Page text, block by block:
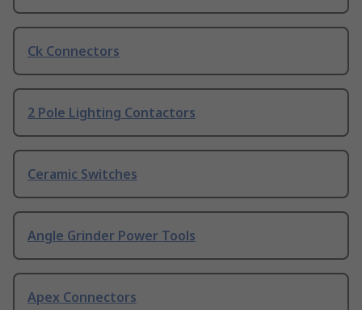
Ck Connectors
2 Pole Lighting Contactors
Ceramic Switches
Angle Grinder Power Tools
Apex Connectors